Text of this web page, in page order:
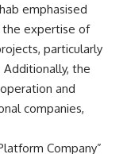
emphasised
expertise of
particularly
the
and
companies,
Company”